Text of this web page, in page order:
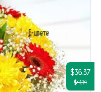
$36.37
$41.14